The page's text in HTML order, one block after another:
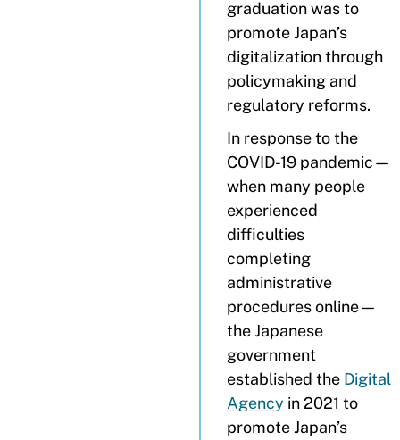
graduation was to
promote Japan’s
digitalization through
policymaking and
regulatory reforms.
In response to the
COVID-19 pandemic—
when many people
experienced
difficulties
completing
administrative
procedures online—
the Japanese
government
established the Digital
Agency in 2021 to
promote Japan’s